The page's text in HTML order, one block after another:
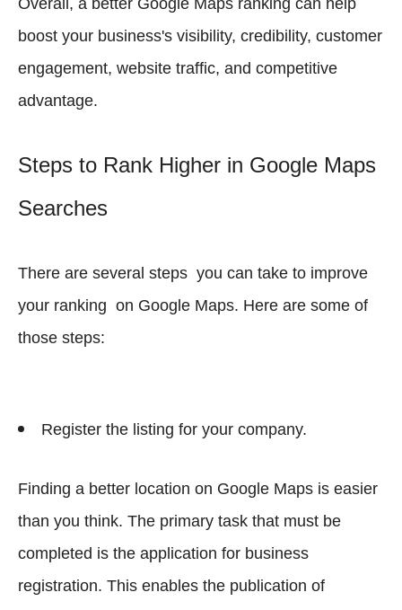
Overall, a better Google Maps ranking can help
boost your business's visibility, credibility, customer
engagement, website traffic, and competitive
advantage.
Steps to Rank Higher in Google Maps
Searches
There are several steps you can take to improve
your ranking on Google Maps. Here are some of
those steps:
Register the listing for your company.
Finding a better location on Google Maps is easier
than you think. The primary task that must be
completed is the application for business
registration. This enables the publication of